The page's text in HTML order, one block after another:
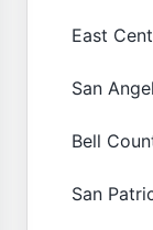
East
San
Bell
San